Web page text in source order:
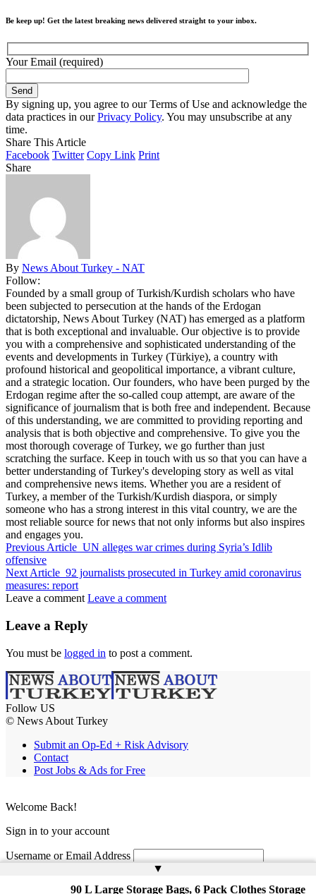
Be keep up! Get the latest breaking news delivered straight to your inbox.
Your Email (required)
By signing up, you agree to our Terms of Use and acknowledge the
data practices in ourPrivacy Policy. You may unsubscribe at any
time.
Share This Article
Facebook Twitter Copy Link Print
Share
By News About Turkey - NAT
Follow:
Founded by a small group of Turkish/Kurdish scholars who have
been subjected to persecution at the hands of the Erdogan
dictatorship, News About Turkey (NAT) has emerged as a platform
that is both exceptional and invaluable. Our objective is to provide
you with a comprehensive and sophisticated understanding of the
events and developments in Turkey (Türkiye), a country with
profound historical and geopolitical importance, a vibrant culture,
and a strategic location. Our founders, who have been purged by the
Erdogan regime after the so-called coup attempt, are aware of the
significance of journalism that is both free and independent. Because
of this understanding, we are committed to providing reporting and
analysis that is both objective and comprehensive. To give you the
most thorough coverage of Turkey, we go further than just
scratching the surface. Keep in touch with us so that you can have a
better understanding of Turkey's developing story as well as vital
and comprehensive news items. Whether you are a resident of
Turkey, a member of the Turkish/Kurdish diaspora, or simply
someone who has a strong interest in this vital country, we are the
most reliable source for news that not only informs but also inspires
and engages you.
Previous Article UN alleges war crimes during Syria’s Idlib
offensive
Next Article 92 journalists prosecuted in Turkey amid coronavirus
measures: report
Leave a comment Leave a comment
Leave a Reply
You must be logged in to post a comment.
Follow US
© News About Turkey
Submit an Op-Ed + Risk Advisory
Contact
Post Jobs & Ads for Free
▲
90 L Large Storage Bags, 6 Pack Clothes Storage
Welcome Back!
Sign in to your account
Username or Email Address